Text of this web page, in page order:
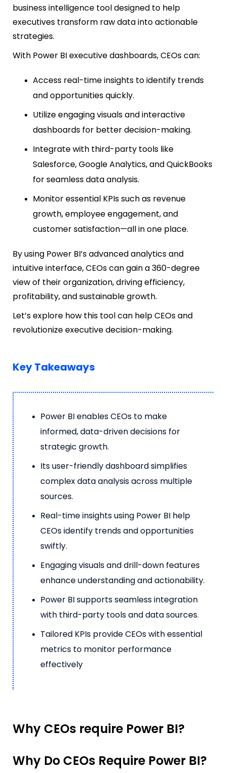
business intelligence tool designed to help
executives transform raw data into actionable
strategies.
With Power BI executive dashboards, CEOs can:
Access real-time insights to identify trends
and opportunities quickly.
Utilize engaging visuals and interactive
dashboards for better decision-making.
Integrate with third-party tools like
Salesforce, Google Analytics, and QuickBooks
for seamless data analysis.
Monitor essential KPIs such as revenue
growth, employee engagement, and
customer satisfaction—all in one place.
By using Power BI’s advanced analytics and
intuitive interface, CEOs can gain a 360-degree
view of their organization, driving efficiency,
profitability, and sustainable growth.
Let’s explore how this tool can help CEOs and
revolutionize executive decision-making.
Key Takeaways
Power BI enables CEOs to make
informed, data-driven decisions for
strategic growth.
Its user-friendly dashboard simplifies
complex data analysis across multiple
sources.
Real-time insights using Power BI help
CEOs identify trends and opportunities
swiftly.
Engaging visuals and drill-down features
enhance understanding and actionability.
Power BI supports seamless integration
with third-party tools and data sources.
Tailored KPIs provide CEOs with essential
metrics to monitor performance
effectively
Why CEOs require Power BI?
Why Do CEOs Require Power BI?